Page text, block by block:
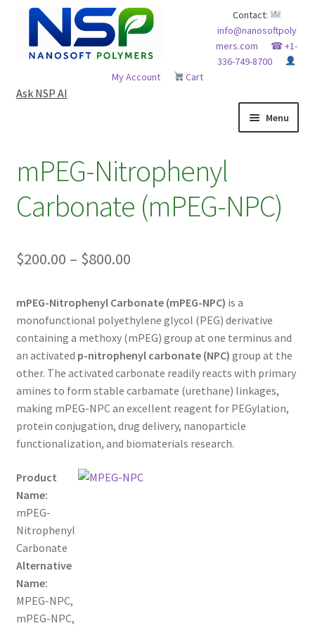
Skip
navigation
Skip
content
Contact:
info@nanosoftpoly
mers.com
☎ +1-
336-749-8700
My Account
Cart
Ask NSP AI
Menu
ADVANCED ANALYTICAL CAPABILITY
APPLICATIONS
BLOG
CART
CHECKOUT
CONTACT US
CUSTOM SYNTHESIS
LIMITED WARRANTY
MAINTENANCE PAGE
MY ACCOUNT
mPEG-Nitrophenyl
Carbonate (mPEG-NPC)
$200.00 – $800.00Price
$200.00
through
$800.00
mPEG-Nitrophenyl Carbonate (mPEG-NPC) is a
monofunctional polyethylene glycol (PEG) derivative
containing a methoxy (mPEG) group at one terminus and
an activated p-nitrophenyl carbonate (NPC) group at the
other. The activated carbonate readily reacts with primary
amines to form stable carbamate (urethane) linkages,
making mPEG-NPC an excellent reagent for PEGylation,
protein conjugation, drug delivery, nanoparticle
functionalization, and biomaterials research.
Product
Name:
mPEG-
Nitrophenyl
Carbonate
Alternative
Name:
MPEG-NPC,
mPEG-NPC,